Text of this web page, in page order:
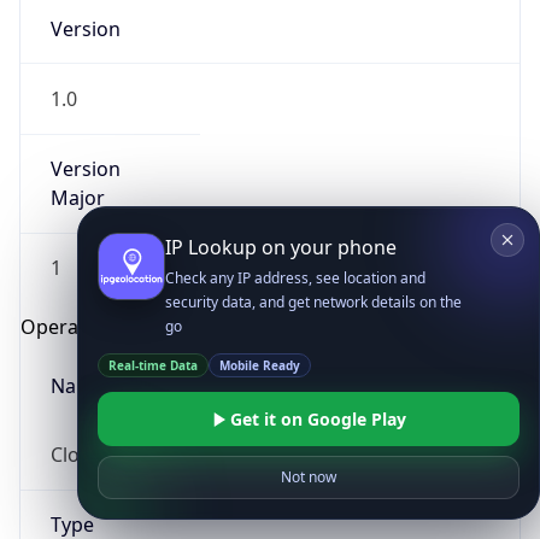
Version
1.0
Version
Major
1
Operating System
Name
Cloud
Type
IP Lookup on your phone
Check any IP address, see location and
security data, and get network details on the
go
Real-time Data Mobile Ready
Get it on Google Play
Not now